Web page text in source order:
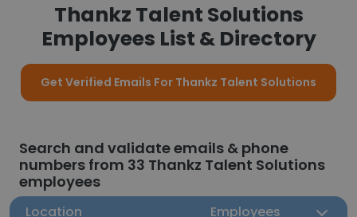
Thankz Talent Solutions
Employees List & Directory
Get Verified Emails For Thankz Talent Solutions
Search and validate emails & phone
numbers from 33 Thankz Talent Solutions
employees
Location Employees